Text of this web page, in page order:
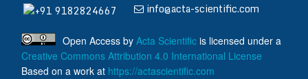
+91 9182824667 info@acta-scientific.com
Open Access by Acta Scientific is licensed under a
Creative Commons Attribution 4.0 International License
Based on a work at https://actascientific.com